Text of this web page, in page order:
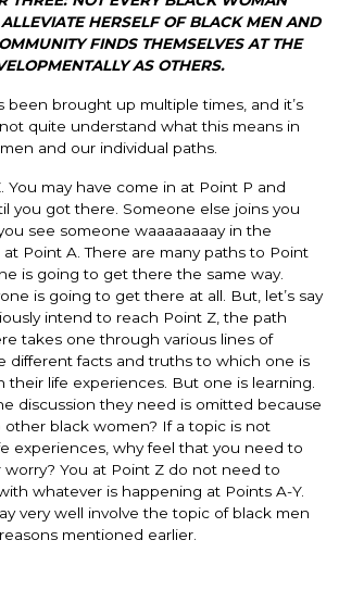
HERSELF OF BLACK MEN AND
FINDS THEMSELVES AT THE
AS OTHERS.
been brought up multiple times, and it’s
quite understand what this means in
and our individual paths.
You may have come in at Point P and
you got there. Someone else joins you
see someone waaaaaaaay in the
Point A. There are many paths to Point
is going to get there the same way.
is going to get there at all. But, let’s say
intend to reach Point Z, the path
takes one through various lines of
different facts and truths to which one is
their life experiences. But one is learning.
discussion they need is omitted because
other black women? If a topic is not
experiences, why feel that you need to
worry? You at Point Z do not need to
whatever is happening at Points A-Y.
very well involve the topic of black men
mentioned earlier.